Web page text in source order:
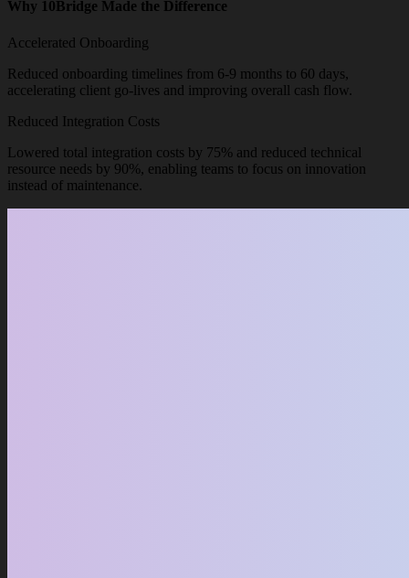
Why 10Bridge Made the Difference
Accelerated Onboarding
Reduced onboarding timelines from 6-9 months to 60 days,
accelerating client go-lives and improving overall cash flow.
Reduced Integration Costs
Lowered total integration costs by 75% and reduced technical
resource needs by 90%, enabling teams to focus on innovation
instead of maintenance.